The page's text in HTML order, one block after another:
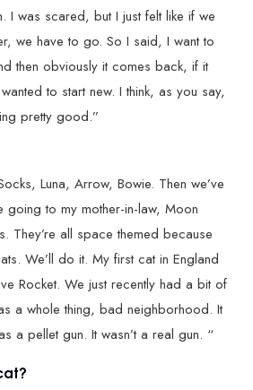
I was scared, but I just felt like if we
we have to go. So I said, I want to
then obviously it comes back, if it
to start new. I think, as you say,
pretty good.”
Luna, Arrow, Bowie. Then we’ve
going to my mother-in-law, Moon
They’re all space themed because
We’ll do it. My first cat in England
Rocket. We just recently had a bit of
a whole thing, bad neighborhood. It
a pellet gun. It wasn’t a real gun. “